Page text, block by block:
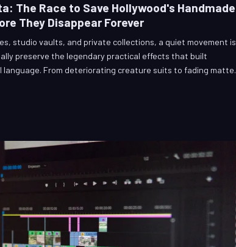
The Race to Save Hollywood's Handmade
They Disappear Forever
studio vaults, and private collections, a quiet movement is
preserve the legendary practical effects that built
language. From deteriorating creature suits to fading matte
rigs and a profound sense of cultural obligation. What the